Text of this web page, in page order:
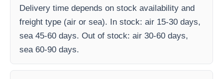
Delivery time depends on stock availability and
freight type (air or sea). In stock: air 15-30 days,
sea 45-60 days. Out of stock: air 30-60 days,
sea 60-90 days.